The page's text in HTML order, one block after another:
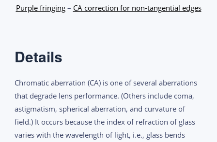
Purple fringing– CA correction for non-tangential edges
Details
Chromatic aberration (CA) is one of several aberrations
that degrade lens performance. (Others include coma,
astigmatism, spherical aberration, and curvature of
field.) It occurs because the index of refraction of glass
varies with the wavelength of light, i.e., glass bends